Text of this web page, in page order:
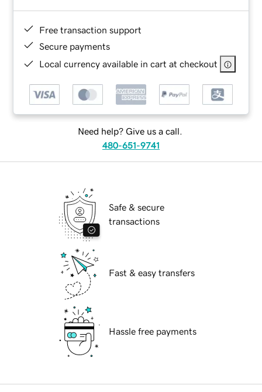
Free transaction support
Secure payments
Local currency available in cart at checkout
Need help? Give us a call.
480-651-9741
Safe & secure
transactions
Fast & easy transfers
Hassle free payments